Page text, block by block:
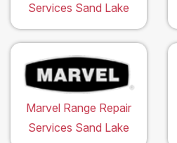
Services Sand Lake
Marvel Range Repair
Services Sand Lake